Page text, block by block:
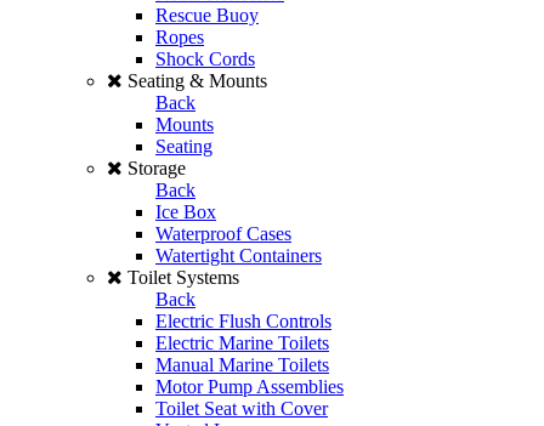
Rescue Buoy
Ropes
Shock Cords
Seating & Mounts
Back
Mounts
Seating
Storage
Back
Ice Box
Waterproof Cases
Watertight Containers
Toilet Systems
Back
Electric Flush Controls
Electric Marine Toilets
Manual Marine Toilets
Motor Pump Assemblies
Toilet Seat with Cover